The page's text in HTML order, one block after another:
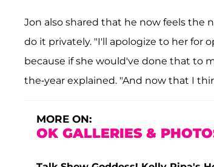
Jon also shared that he now feels the
do it privately. "I'll apologize to her for
because if she would've done that to
the-year explained. "And now that I
MORE ON:
OK GALLERIES &